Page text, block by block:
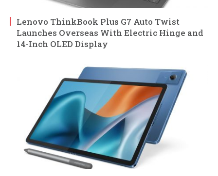
Lenovo ThinkBook Plus G7 Auto Twist
Launches Overseas With Electric Hinge and
14-Inch OLED Display